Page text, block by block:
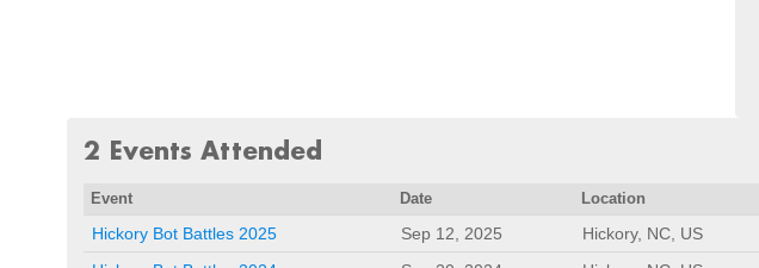
2 Events Attended
Event Date Location
Hickory Bot Battles 2025 Sep 12, 2025
Hickory, NC, US